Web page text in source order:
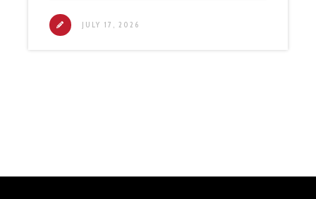
JULY 17, 2026